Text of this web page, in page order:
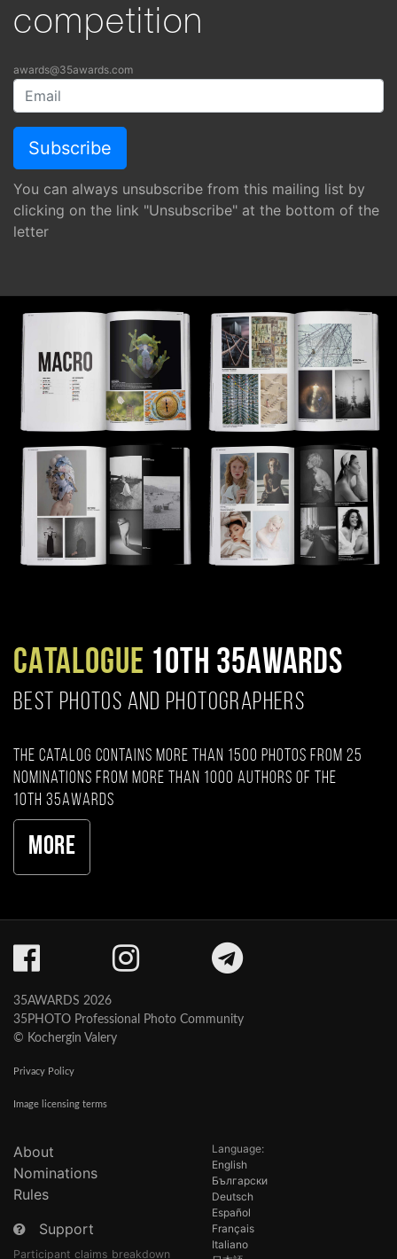
competition
awards@35awards.com
You can always unsubscribe from this mailing list by
clicking on the link "Unsubscribe" at the bottom of the
letter
CATALOGUE 10TH 35AWARDS
BEST PHOTOS AND PHOTOGRAPHERS
The catalog contains more than 1500 photos from 25
nominations from more than 1000 authors of the
10th 35AWARDS
More
35AWARDS 2026
35PHOTO Professional Photo Community
© Kochergin Valery
Privacy Policy
Image licensing terms
About
Nominations
Rules
Support
Participant claims breakdown
Language:
English
Български
Deutsch
Español
Français
Italiano